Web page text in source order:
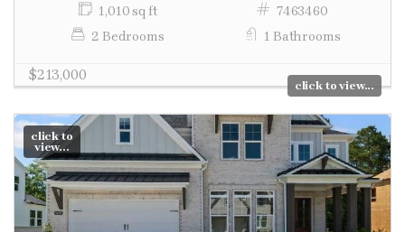
1,010 sq ft
7463460
2 Bedrooms
1 Bathrooms
$213,000
click to view...
click to
view...